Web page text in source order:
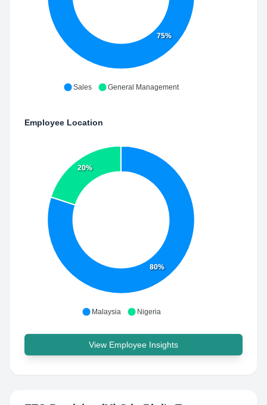
75%
Sales General Management
Employee Location
80%
20%
Malaysia Nigeria
View Employee Insights